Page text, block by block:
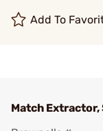
Add To
Match